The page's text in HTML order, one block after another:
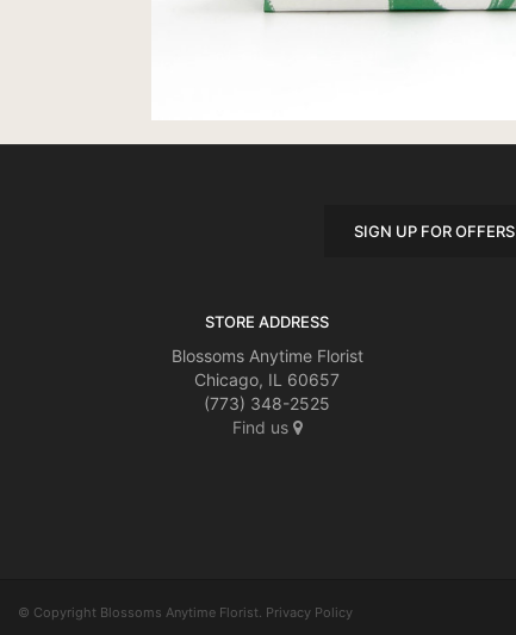
SIGN UP FOR OFFERS
STORE ADDRESS
Blossoms Anytime Florist
Chicago, IL 60657
(773) 348-2525
Find us
© Copyright Blossoms Anytime Florist. Privacy Policy